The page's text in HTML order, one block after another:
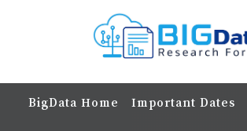
BigData Home Important Dates